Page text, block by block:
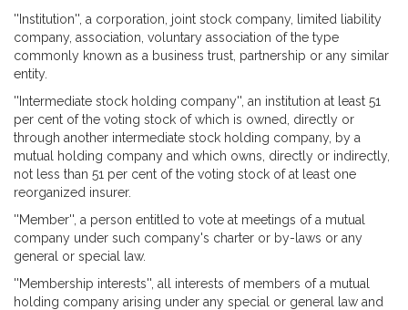
''Institution'', a corporation, joint stock company, limited liability
company, association, voluntary association of the type
commonly known as a business trust, partnership or any similar
entity.
''Intermediate stock holding company'', an institution at least 51
per cent of the voting stock of which is owned, directly or
through another intermediate stock holding company, by a
mutual holding company and which owns, directly or indirectly,
not less than 51 per cent of the voting stock of at least one
reorganized insurer.
''Member'', a person entitled to vote at meetings of a mutual
company under such company's charter or by-laws or any
general or special law.
''Membership interests'', all interests of members of a mutual
holding company arising under any special or general law and